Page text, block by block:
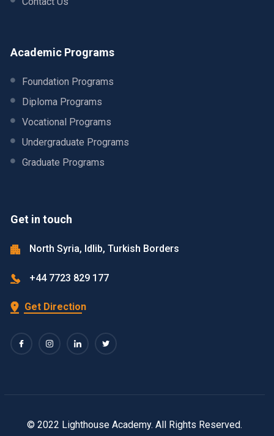
Academic Programs
Foundation Programs
Diploma Programs
Vocational Programs
Undergraduate Programs
Graduate Programs
Get in touch
North Syria, Idlib, Turkish Borders
+44 7723 829 177
Get Direction
© 2022 Lighthouse Academy. All Rights Reserved.